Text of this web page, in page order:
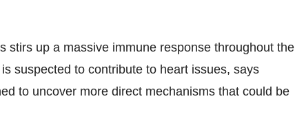
stirs up a massive immune response throughout the
suspected to contribute to heart issues, says
to uncover more direct mechanisms that could be